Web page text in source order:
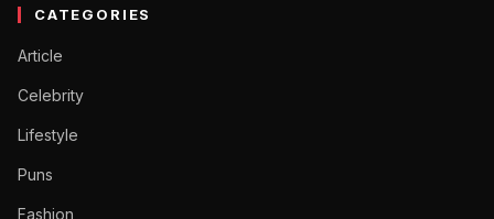
CATEGORIES
Article
Celebrity
Lifestyle
Puns
Fashion